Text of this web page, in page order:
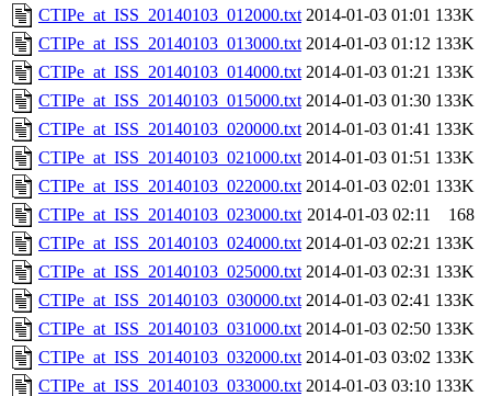
CTIPe_at_ISS_20140103_012000.txt 2014-01-03 01:01 133K
CTIPe_at_ISS_20140103_013000.txt 2014-01-03 01:12 133K
CTIPe_at_ISS_20140103_014000.txt 2014-01-03 01:21 133K
CTIPe_at_ISS_20140103_015000.txt 2014-01-03 01:30 133K
CTIPe_at_ISS_20140103_020000.txt 2014-01-03 01:41 133K
CTIPe_at_ISS_20140103_021000.txt 2014-01-03 01:51 133K
CTIPe_at_ISS_20140103_022000.txt 2014-01-03 02:01 133K
CTIPe_at_ISS_20140103_023000.txt 2014-01-03 02:11
168
CTIPe_at_ISS_20140103_024000.txt 2014-01-03 02:21 133K
CTIPe_at_ISS_20140103_025000.txt 2014-01-03 02:31 133K
CTIPe_at_ISS_20140103_030000.txt 2014-01-03 02:41 133K
CTIPe_at_ISS_20140103_031000.txt 2014-01-03 02:50 133K
CTIPe_at_ISS_20140103_032000.txt 2014-01-03 03:02 133K
CTIPe_at_ISS_20140103_033000.txt 2014-01-03 03:10 133K